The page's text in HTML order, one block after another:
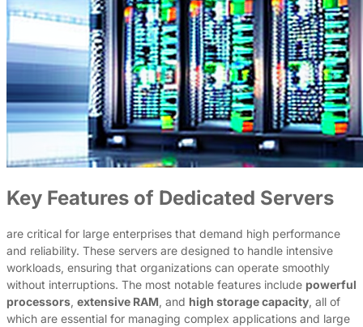
Key Features of Dedicated Servers
are critical for large enterprises that demand high performance
and reliability. These servers are designed to handle intensive
workloads, ensuring that organizations can operate smoothly
without interruptions. The most notable features include powerful
processors, extensive RAM, and high storage capacity, all of
which are essential for managing complex applications and large